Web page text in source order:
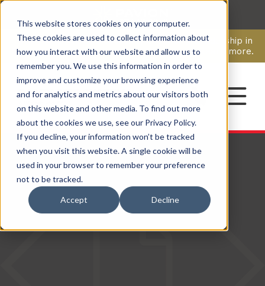
This website stores cookies on your computer.
These cookies are used to collect information about
how you interact with our website and allow us to
remember you. We use this information in order to
improve and customize your browsing experience
and for analytics and metrics about our visitors both
on this website and other media. To find out more
about the cookies we use, see our Privacy Policy.
If you decline, your information won’t be tracked
when you visit this website. A single cookie will be
used in your browser to remember your preference
not to be tracked.
Accept Decline
Pavion Acquires ECD Systems, Expanding Leadership in
Security and Communications.Click here to learn more.
CAREERS
CONTACT